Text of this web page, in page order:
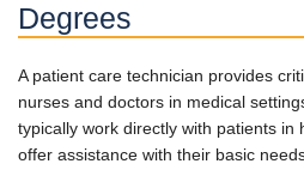
Degrees
A patient care technician provides
nurses and doctors in medical
typically work directly with patients in
offer assistance with their basic